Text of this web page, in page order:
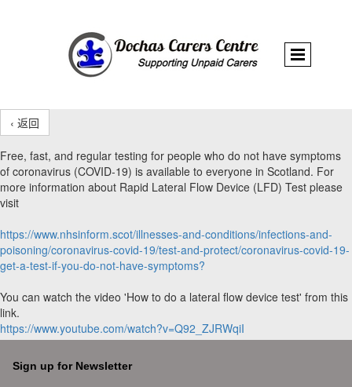
‹ 返回
Free, fast, and regular testing for people who do not have symptoms
of coronavirus (COVID-19) is available to everyone in Scotland. For
more information about Rapid Lateral Flow Device (LFD) Test please
visit
https://www.nhsinform.scot/illnesses-and-conditions/infections-and-
poisoning/coronavirus-covid-19/test-and-protect/coronavirus-covid-19-
get-a-test-if-you-do-not-have-symptoms?
You can watch the video 'How to do a lateral flow device test' from this
link.
https://www.youtube.com/watch?v=Q92_ZJRWqiI
Sign up for Newsletter